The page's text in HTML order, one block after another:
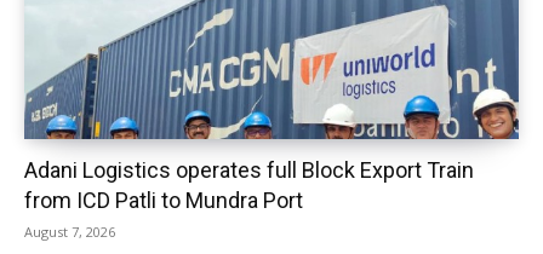
Adani Logistics operates full Block Export Train
from ICD Patli to Mundra Port
August 7, 2026